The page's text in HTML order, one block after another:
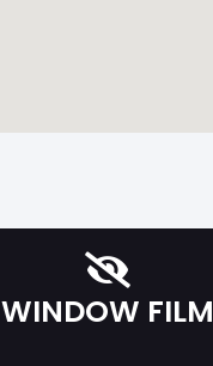
WINDOW FILM